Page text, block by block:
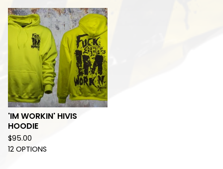
'IM WORKIN' HIVIS
HOODIE
$95.00
12 OPTIONS